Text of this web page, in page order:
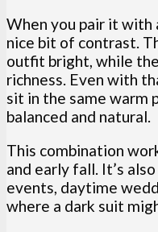
When you pair it with
nice bit of contrast.
outfit bright, while
richness. Even with
sit in the same warm
balanced and natural.
This combination
and early fall. It’s
events, daytime
where a dark suit